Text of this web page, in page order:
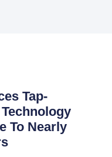
Tap-
To Nearly